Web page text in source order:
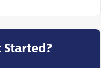
Started?